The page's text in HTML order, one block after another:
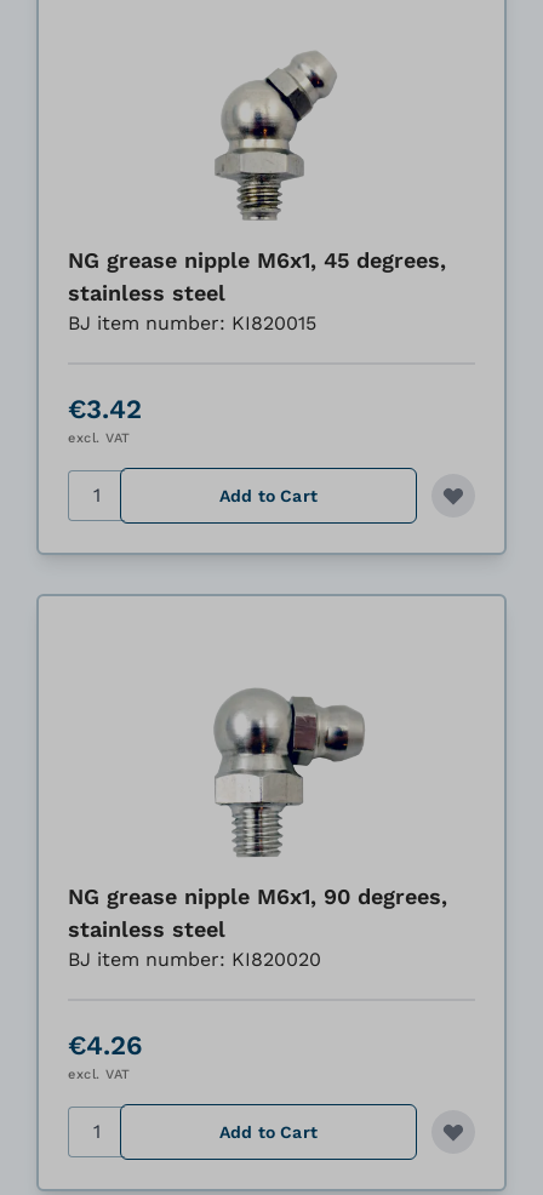
NG grease nipple M6x1, 45 degrees,
stainless steel
BJ item number: KI820015
€3.42
excl. VAT
Quantity Add to Cart
NG grease nipple M6x1, 90 degrees,
stainless steel
BJ item number: KI820020
€4.26
excl. VAT
Quantity Add to Cart